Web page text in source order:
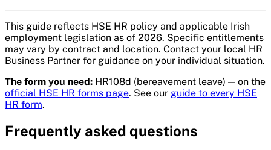
This guide reflects HSE HR policy and applicable Irish
employment legislation as of 2026. Specific entitlements
may vary by contract and location. Contact your local HR
Business Partner for guidance on your individual situation.
The form you need: HR108d (bereavement leave) — on the
official HSE HR forms page. See our guide to every HSE
HR form.
Frequently asked questions